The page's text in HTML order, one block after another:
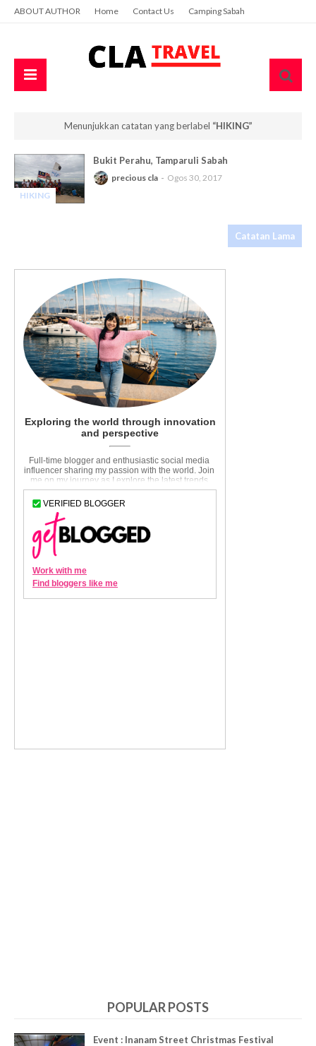
ABOUT AUTHOR Home Contact Us Camping Sabah
Menunjukkan catatan yang berlabel HIKING
HIKING
Bukit Perahu, Tamparuli Sabah
precious cla Ogos 30, 2017
Catatan Lama
POPULAR POSTS
Event : Inanam Street Christmas Festival